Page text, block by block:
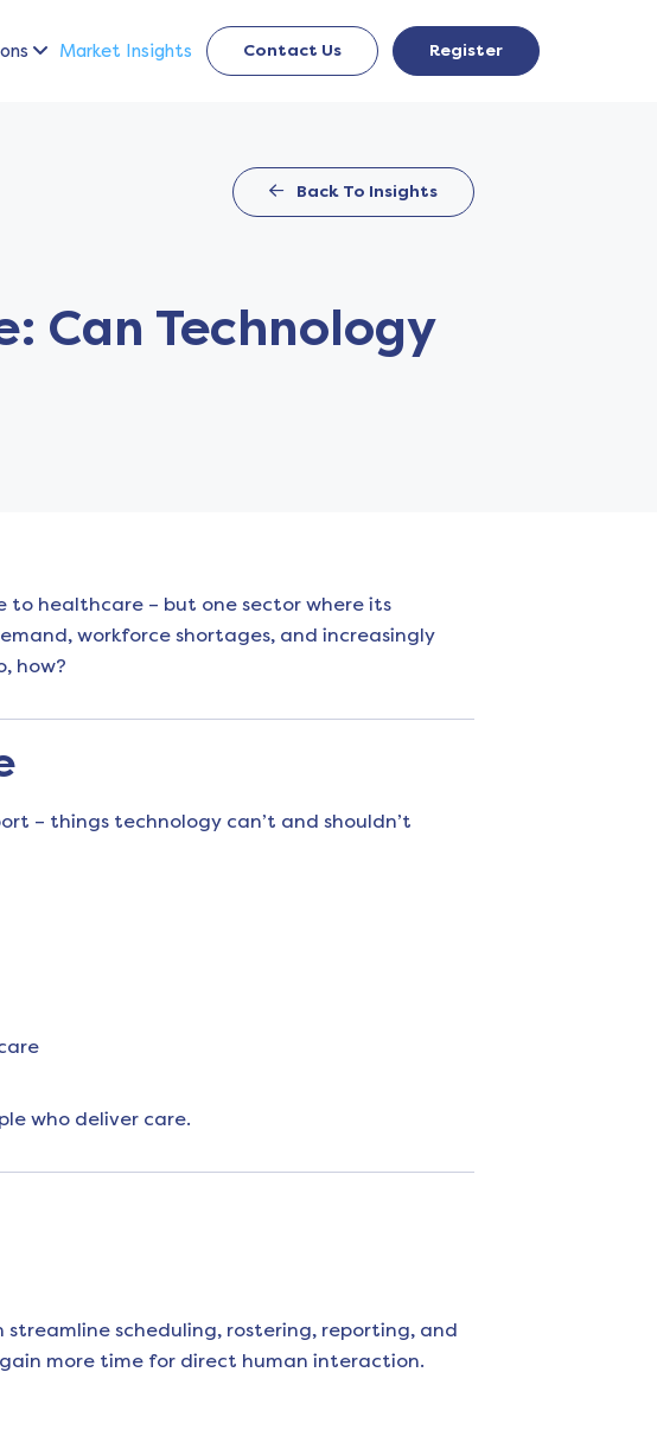
Market Insights Contact Us Register
Back To Insights
Can Technology
to healthcare – but one sector where its
workforce shortages, and increasingly
how?
– things technology can’t and shouldn’t
who deliver care.
scheduling, rostering, reporting, and
more time for direct human interaction.